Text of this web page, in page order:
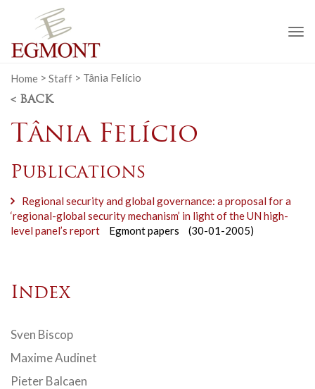
Home > Staff > Tânia Felício
< BACK
Tânia Felício
Publications
Regional security and global governance: a proposal for a
‘regional-global security mechanism’ in light of the UN high-
level panel’s report
Egmont papers (30-01-2005)
Index
Sven Biscop
Maxime Audinet
Pieter Balcaen